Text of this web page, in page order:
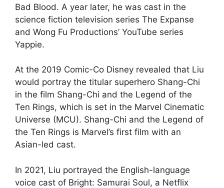
Bad Blood. A year later, he was cast in the
science fiction television series The Expanse
and Wong Fu Productions’ YouTube series
Yappie.
At the 2019 Comic-Co Disney revealed that Liu
would portray the titular superhero Shang-Chi
in the film Shang-Chi and the Legend of the
Ten Rings, which is set in the Marvel Cinematic
Universe (MCU). Shang-Chi and the Legend of
the Ten Rings is Marvel’s first film with an
Asian-led cast.
In 2021, Liu portrayed the English-language
voice cast of Bright: Samurai Soul, a Netflix